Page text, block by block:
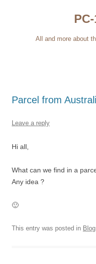
All and more about
Parcel from
Leave a reply
Hi all,
What can we find in a
Any idea ?
🙂
This entry was posted in Blog